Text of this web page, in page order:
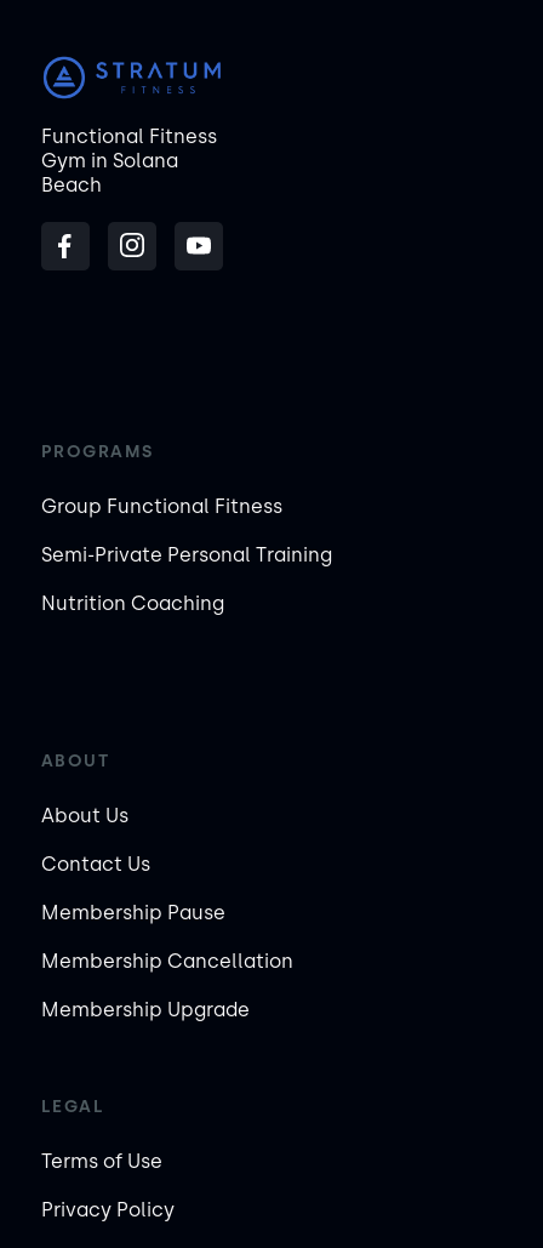
Functional Fitness
Gym in Solana
Beach
PROGRAMS
Group Functional Fitness
Semi-Private Personal Training
Nutrition Coaching
ABOUT
About Us
Contact Us
Membership Pause
Membership Cancellation
Membership Upgrade
LEGAL
Terms of Use
Privacy Policy